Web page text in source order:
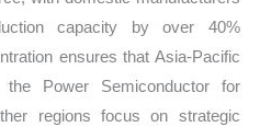
capacity by over 40%
ensures that Asia-Pacific
Power Semiconductor for
regions focus on strategic